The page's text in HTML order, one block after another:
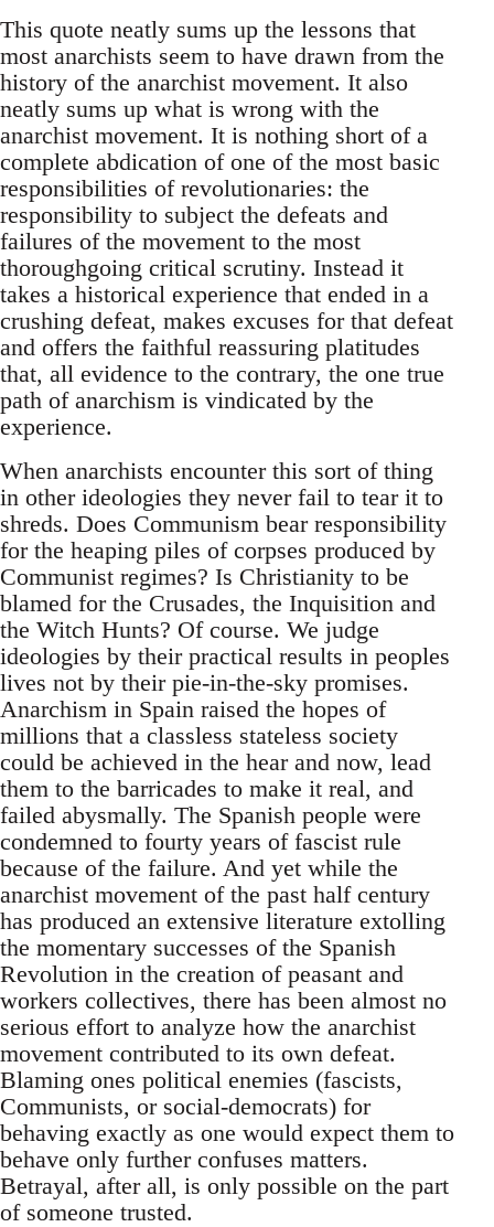
This quote neatly sums up the lessons that
most anarchists seem to have drawn from the
history of the anarchist movement. It also
neatly sums up what is wrong with the
anarchist movement. It is nothing short of a
complete abdication of one of the most basic
responsibilities of revolutionaries: the
responsibility to subject the defeats and
failures of the movement to the most
thoroughgoing critical scrutiny. Instead it
takes a historical experience that ended in a
crushing defeat, makes excuses for that defeat
and offers the faithful reassuring platitudes
that, all evidence to the contrary, the one true
path of anarchism is vindicated by the
experience.
When anarchists encounter this sort of thing
in other ideologies they never fail to tear it to
shreds. Does Communism bear responsibility
for the heaping piles of corpses produced by
Communist regimes? Is Christianity to be
blamed for the Crusades, the Inquisition and
the Witch Hunts? Of course. We judge
ideologies by their practical results in peoples
lives not by their pie-in-the-sky promises.
Anarchism in Spain raised the hopes of
millions that a classless stateless society
could be achieved in the hear and now, lead
them to the barricades to make it real, and
failed abysmally. The Spanish people were
condemned to fourty years of fascist rule
because of the failure. And yet while the
anarchist movement of the past half century
has produced an extensive literature extolling
the momentary successes of the Spanish
Revolution in the creation of peasant and
workers collectives, there has been almost no
serious effort to analyze how the anarchist
movement contributed to its own defeat.
Blaming ones political enemies (fascists,
Communists, or social-democrats) for
behaving exactly as one would expect them to
behave only further confuses matters.
Betrayal, after all, is only possible on the part
of someone trusted.